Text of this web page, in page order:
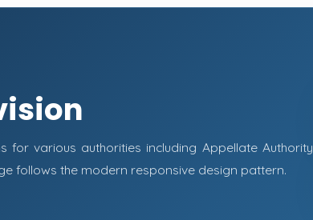
various authorities including Appellate Authority,
follows the modern responsive design pattern.